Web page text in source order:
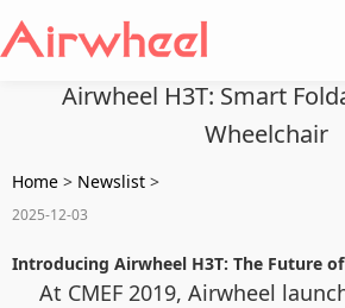
Airwheel H3T: Smart
Wheelchair
Home > Newslist >
2025-12-03
Introducing Airwheel H3T: The Future
At CMEF 2019, Airwheel